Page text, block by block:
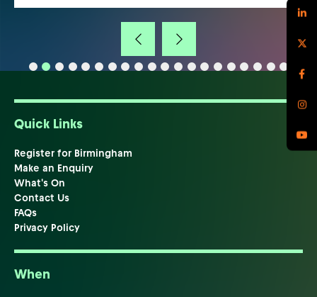
Quick Links
Register for Birmingham
Make an Enquiry
What's On
Contact Us
FAQs
Privacy Policy
When